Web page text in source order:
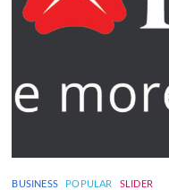
BUSINESS POPULAR SLIDER